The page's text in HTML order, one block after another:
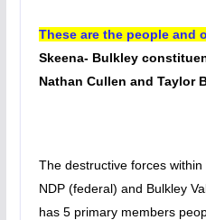
These are the people and
Skeena- Bulkley
Nathan Cullen and Taylor
The destructive forces
NDP (federal) and Bulkley
has 5 primary members